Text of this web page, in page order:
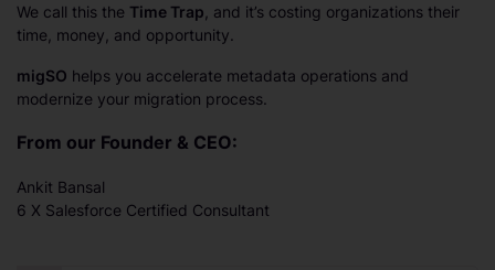
We call this the Time Trap , and it’s costing organizations their
time, money, and opportunity.
migSO helps you accelerate metadata operations and
modernize your migration process.
From our Founder & CEO:
Ankit Bansal
6 X Salesforce Certified Consultant